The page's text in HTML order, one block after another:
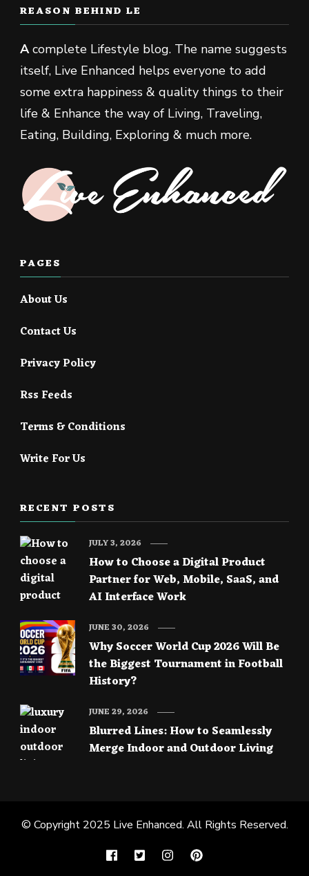
REASON BEHIND LE
Acomplete Lifestyle blog. The name suggests
itself, Live Enhanced helps everyone to add
some extra happiness & quality things to their
life & Enhance the way of Living, Traveling,
Eating, Building, Exploring & much more.
PAGES
About Us
Contact Us
Privacy Policy
Rss Feeds
Terms & Conditions
Write For Us
RECENT POSTS
How to Choose a Digital Product
Partner for Web, Mobile, SaaS, and
AI Interface Work
JULY 3, 2026
Why Soccer World Cup 2026 Will Be
the Biggest Tournament in Football
History?
JUNE 30, 2026
Blurred Lines: How to Seamlessly
Merge Indoor and Outdoor Living
JUNE 29, 2026
© Copyright 2025 Live Enhanced. All Rights Reserved.